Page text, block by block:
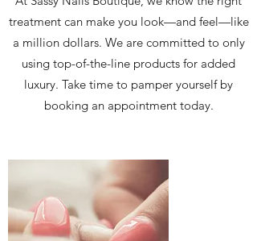
treatment can make you look—and feel—like
a million dollars. We are committed to only
using top-of-the-line products for added
luxury. Take time to pamper yourself by
booking an appointment today.